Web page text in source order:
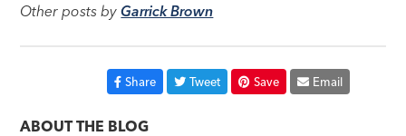
Other posts byGarrick Brown
Share Tweet Save Email
ABOUT THE BLOG